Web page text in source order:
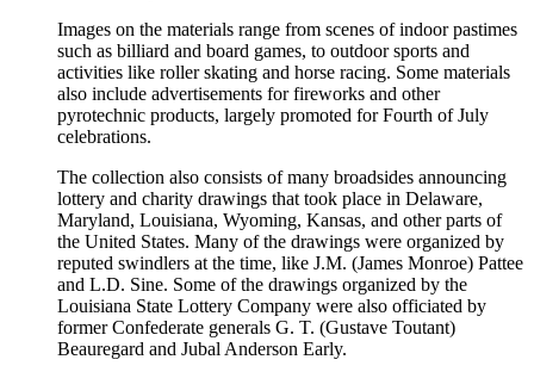
Images on the materials range from scenes of indoor pastimes
such as billiard and board games, to outdoor sports and
activities like roller skating and horse racing. Some materials
also include advertisements for fireworks and other
pyrotechnic products, largely promoted for Fourth of July
celebrations.
The collection also consists of many broadsides announcing
lottery and charity drawings that took place in Delaware,
Maryland, Louisiana, Wyoming, Kansas, and other parts of
the United States. Many of the drawings were organized by
reputed swindlers at the time, like J.M. (James Monroe) Pattee
and L.D. Sine. Some of the drawings organized by the
Louisiana State Lottery Company were also officiated by
former Confederate generals G. T. (Gustave Toutant)
Beauregard and Jubal Anderson Early.